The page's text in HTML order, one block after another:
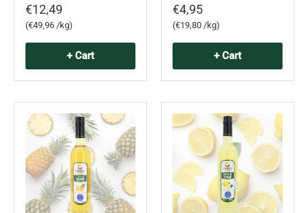
€12,49
Unit price
€49,96 /kg
+ Cart
€4,95
Unit price
€19,80 /kg
+ Cart